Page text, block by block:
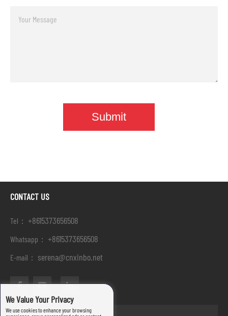
CONTACT US
Tel： +8615373656508
Whatsapp： +8615373656508
E-mail： serena@cnxinbo.net
We Value Your Privacy
We use cookies to enhance your browsing